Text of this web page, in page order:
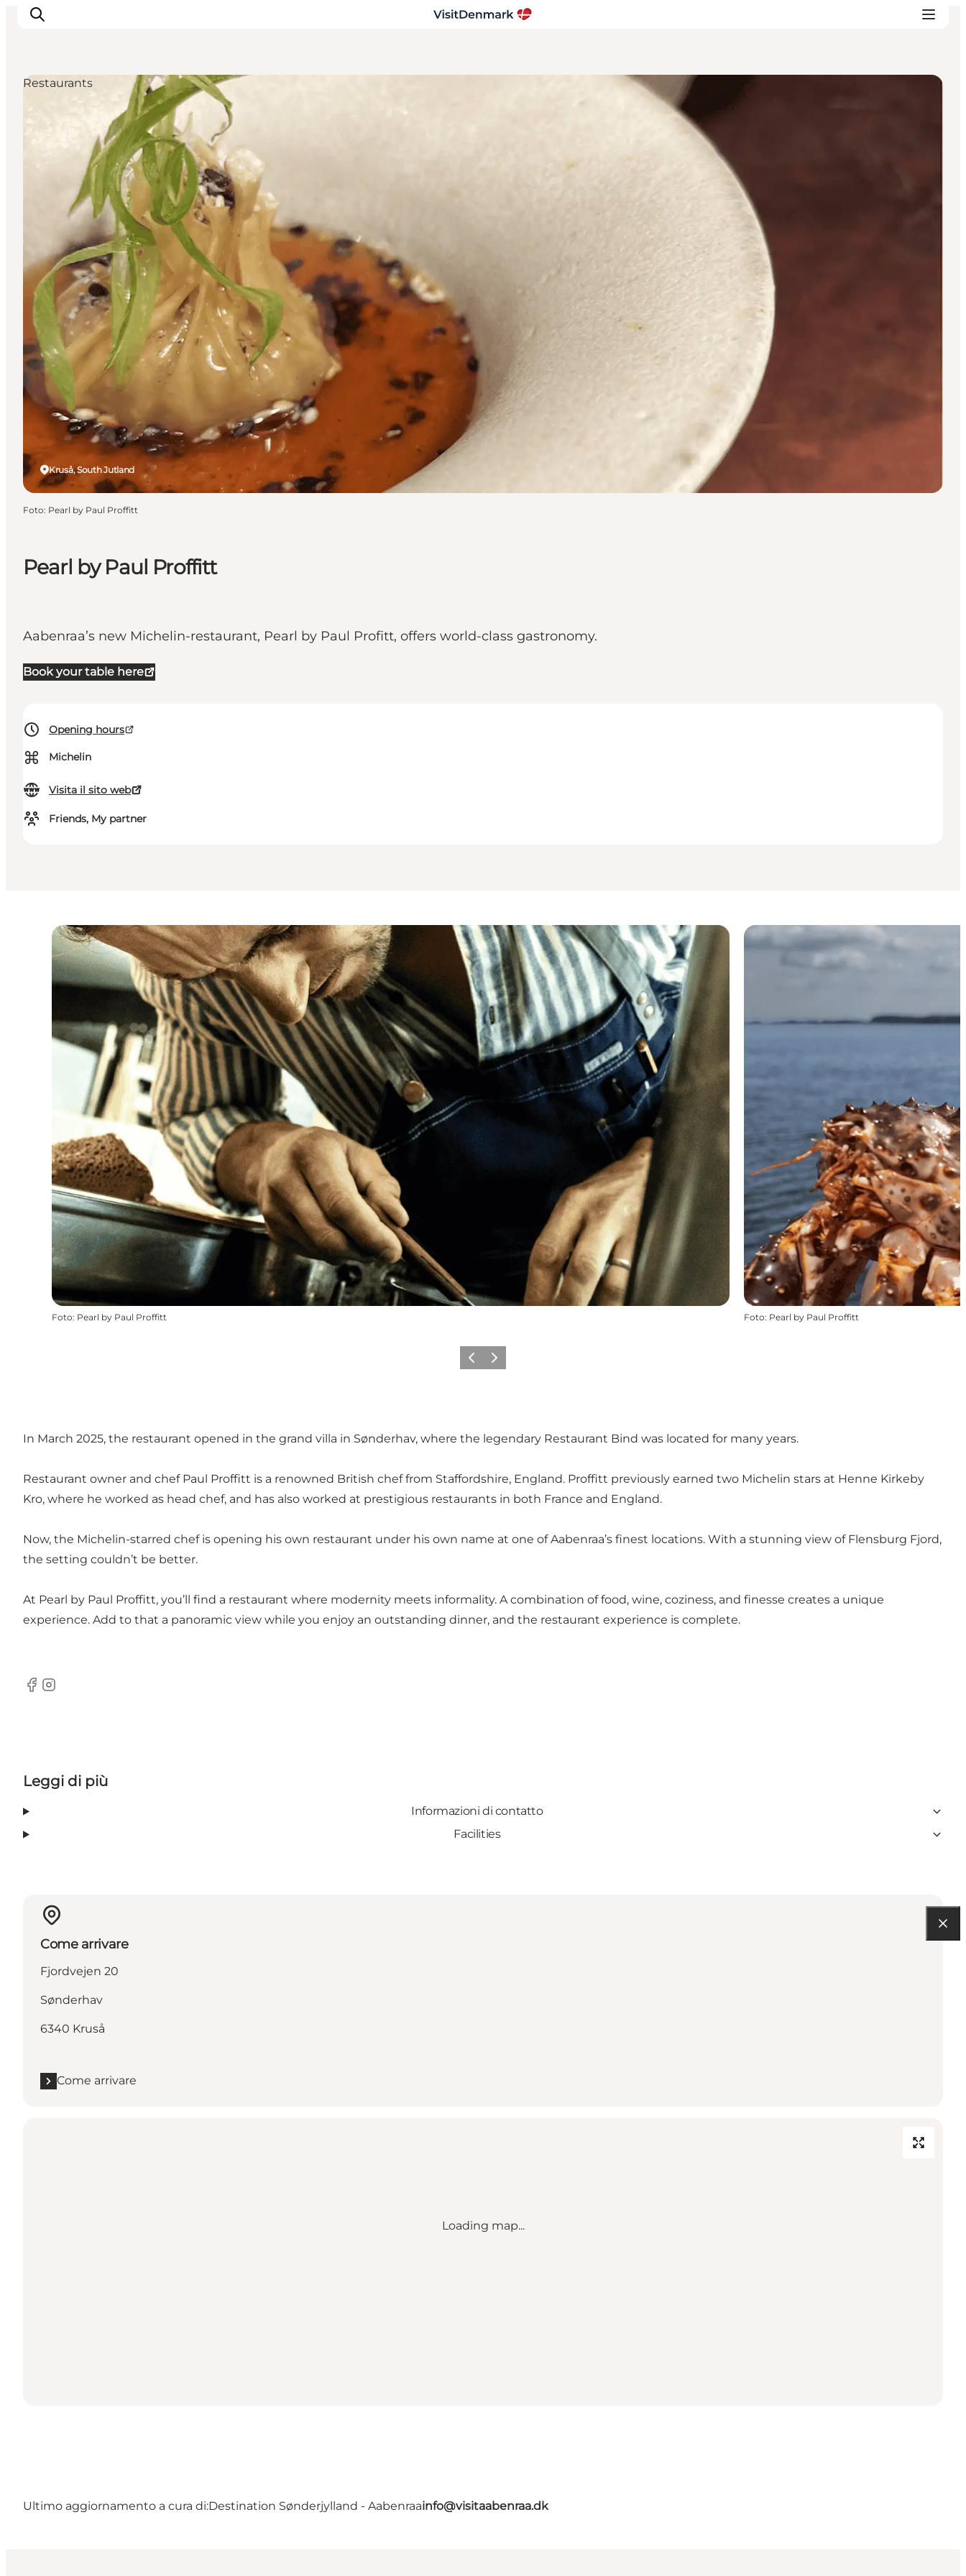
Dove andare
Cosa fare
Dove dormire
Pianifica il viaggio
Pearl by Paul Proffitt
Aabenraa’s new Michelin-restaurant, Pearl by Paul Profitt, offers world-class gastronomy.
Book your table here
Opening hours
⌘ Michelin
Visita il sito web
Friends, My partner
Kruså, South Jutland
Restaurants
Foto: Pearl by Paul Proffitt
Foto: Pearl by Paul Proffitt Foto: Pearl by Paul Proffitt
Precedente
Avanti
In March 2025, the restaurant opened in the grand villa in Sønderhav, where the legendary Restaurant Bind was located for many years.
Restaurant owner and chef Paul Proffitt is a renowned British chef from Staffordshire, England. Proffitt previously earned two Michelin stars at Henne Kirkeby
Kro, where he worked as head chef, and has also worked at prestigious restaurants in both France and England.
Now, the Michelin-starred chef is opening his own restaurant under his own name at one of Aabenraa’s finest locations. With a stunning view of Flensburg Fjord,
the setting couldn’t be better.
At Pearl by Paul Proffitt, you’ll find a restaurant where modernity meets informality. A combination of food, wine, coziness, and finesse creates a unique
experience. Add to that a panoramic view while you enjoy an outstanding dinner, and the restaurant experience is complete.
Facebook
Instagram
Leggi di più
Informazioni di contatto
Facilities
Come arrivare
Fjordvejen 20
Sønderhav
6340 Kruså
Come arrivare
Loading map...
Ultimo aggiornamento a cura di:Destination Sønderjylland - Aabenraainfo@visitaabenraa.dk